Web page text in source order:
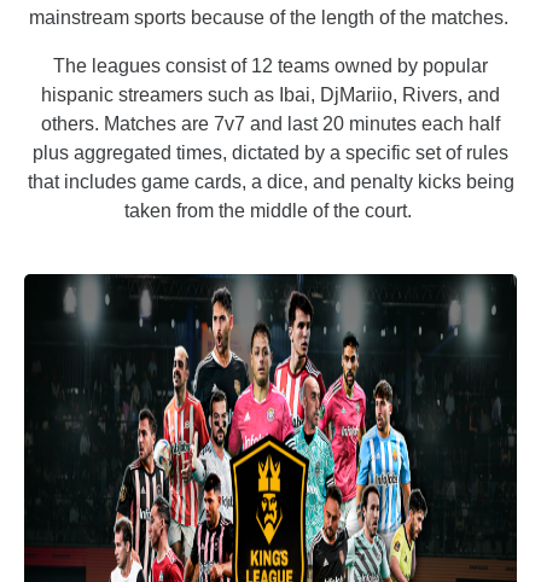
mainstream sports because of the length of the matches.
The leagues consist of 12 teams owned by popular
hispanic streamers such as Ibai, DjMariio, Rivers, and
others. Matches are 7v7 and last 20 minutes each half
plus aggregated times, dictated by a specific set of rules
that includes game cards, a dice, and penalty kicks being
taken from the middle of the court.